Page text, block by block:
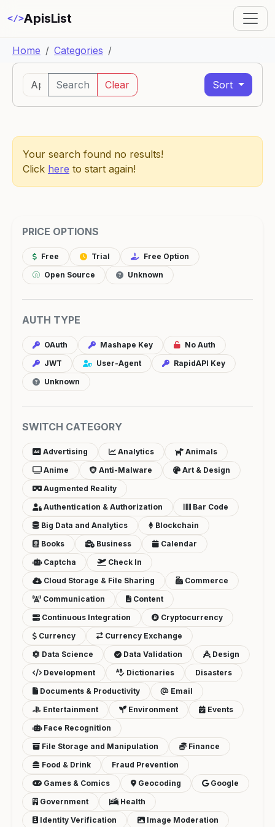
</>ApisList
Home Categories
PRICE OPTIONS
Free Trial
Free Option
Open Source
Unknown
AUTH TYPE
OAuth Mashape Key
No Auth
JWT
User-Agent
RapidAPI Key
Unknown
SWITCH CATEGORY
Advertising Analytics
Animals
Anime
Anti-Malware
Art & Design
Augmented Reality
Authentication & Authorization
Bar Code
Big Data and Analytics
Blockchain
Books
Business
Calendar
Captcha
Check In
Cloud Storage & File Sharing
Commerce
Communication
Content
Continuous Integration
Cryptocurrency
Currency
Currency Exchange
Data Science
Data Validation
Design
Development
Dictionaries
Disasters
Documents & Productivity
Email
Entertainment
Environment
Events
Face Recognition
File Storage and Manipulation
Finance
Food & Drink
Fraud Prevention
Games & Comics
Geocoding
Google
Government
Health
Identity Verification
Image Moderation
Search Clear Sort
Your search found no results!
Click here to start again!